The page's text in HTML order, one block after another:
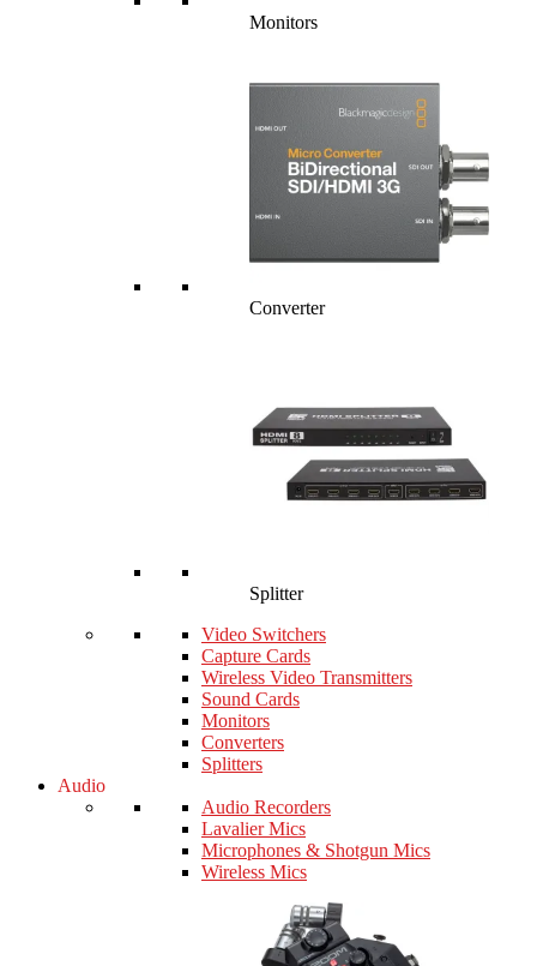
Monitors
Converter
Splitter
Video Switchers
Capture Cards
Wireless Video Transmitters
Sound Cards
Monitors
Converters
Splitters
Audio
Audio Recorders
Lavalier Mics
Microphones & Shotgun Mics
Wireless Mics